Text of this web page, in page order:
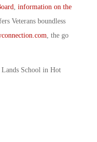
, information on the
Veterans boundless
, the go
School in Hot